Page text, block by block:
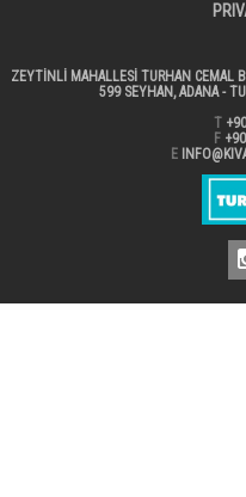
ZEYTİNLİ MAHALLESİ TURHAN CEMAL
599 SEYHAN, ADANA -
T
F
E